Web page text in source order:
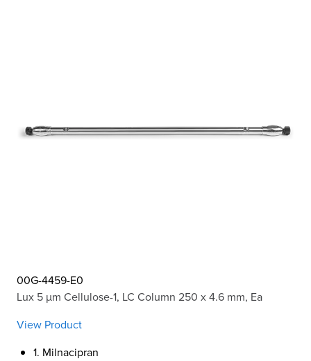
00G-4459-E0
Lux 5 µm Cellulose-1, LC Column 250 x 4.6 mm, Ea
View Product
1. Milnacipran